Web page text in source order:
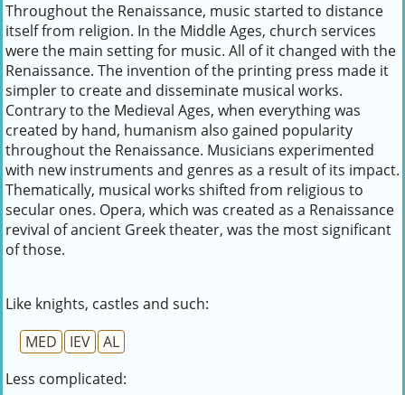
Throughout the Renaissance, music started to distance
itself from religion. In the Middle Ages, church services
were the main setting for music. All of it changed with the
Renaissance. The invention of the printing press made it
simpler to create and disseminate musical works.
Contrary to the Medieval Ages, when everything was
created by hand, humanism also gained popularity
throughout the Renaissance. Musicians experimented
with new instruments and genres as a result of its impact.
Thematically, musical works shifted from religious to
secular ones. Opera, which was created as a Renaissance
revival of ancient Greek theater, was the most significant
of those.
Like knights, castles and such:
MED
IEV
AL
Less complicated: